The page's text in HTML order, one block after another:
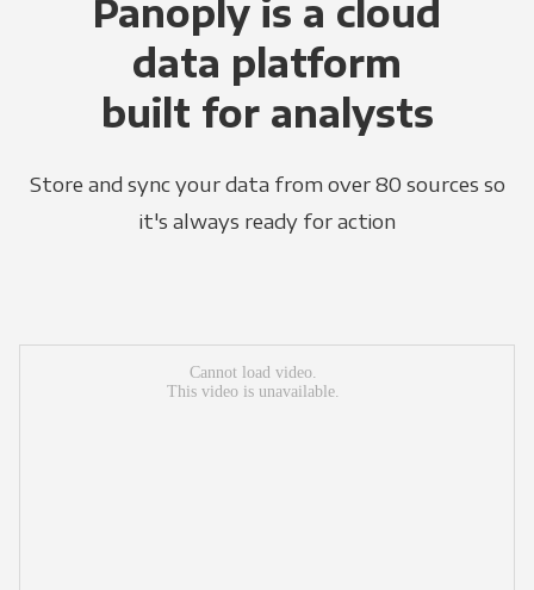
Panoply is a cloud
data platform
built for analysts
Store and sync your data from over 80 sources so
it's always ready for action